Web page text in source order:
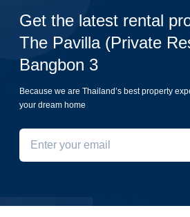
Get the latest rental
The Pavilla (Private
Bangbon 3
Because we are Thailand’s best property
your dream home